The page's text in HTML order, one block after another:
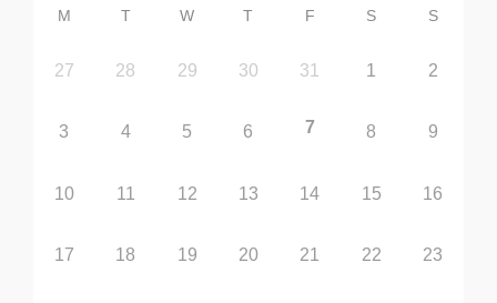
M T W T F S S
27 28 29 30 31 1 2
3 4 5 6 7 8 9
10 11 12 13 14 15 16
17 18 19 20 21 22 23